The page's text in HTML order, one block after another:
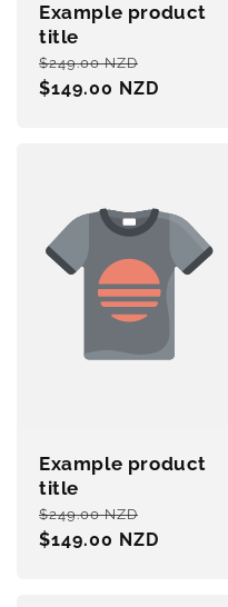
Example product
title
Regular
price
$249.00 NZD
price
$149.00 NZD
Example product
title
Regular
price
$249.00 NZD
price
$149.00 NZD